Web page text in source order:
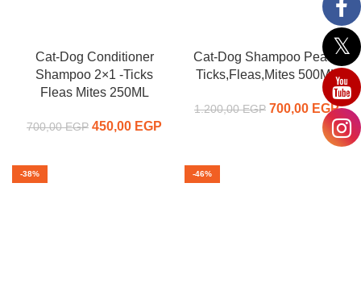
Cat-Dog Conditioner
Shampoo 2×1 -Ticks
Fleas Mites 250ML
700,00EGP Original price
450,00 EGP
Cat-Dog Shampoo Peach
Ticks,Fleas,Mites 500ML
1.200,00EGP Original price
was:
1.200,00 EGP.
700,00 EGP
-38% -46%